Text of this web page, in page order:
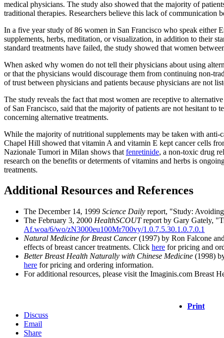
medical physicians. The study also showed that the majority of
traditional therapies. Researchers believe this lack of communication
In a five year study of 86 women in San Francisco who speak either
supplements, herbs, meditation, or visualization, in addition to their
standard treatments have failed, the study showed that women
When asked why women do not tell their physicians about using
or that the physicians would discourage them from continuing non-
of trust between physicians and patients because physicians are not
The study reveals the fact that most women are receptive to
of San Francisco, said that the majority of patients are not hesitant to
concerning alternative treatments.
While the majority of nutritional supplements may be taken with anti-
Chapel Hill showed that vitamin A and vitamin E kept cancer cells
Nazionale Tumori in Milan shows that fenretinide, a non-toxic drug
research on the benefits or determents of vitamins and herbs is
treatments.
Additional Resources and References
The December 14, 1999 Science Daily report, "Study:
The February 3, 2000 HealthSCOUTreport by Gary Gately,
Af.woa/6/wo/zN3000eu100Mr700vy/1.0.7.5.30.1.0.7.0.1
Natural Medicine for Breast Cancer(1997) by Ron Falcone
effects of breast cancer treatments. Click here for pricing and
Better Breast Health Naturally with Chinese Medicine (1998)
here for pricing and ordering information.
For additional resources, please visit the Imaginis.com Breast
Print
Discuss
Email
Share